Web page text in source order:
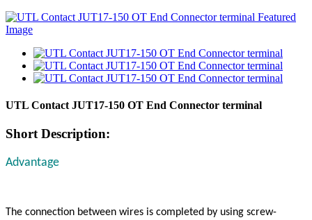
UTL Contact JUT17-150 OT End Connector terminal
Short Description:
Advantage
The connection between wires is completed by using screw-